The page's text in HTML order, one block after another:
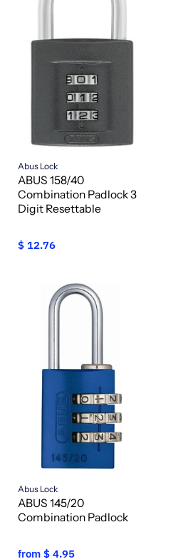
Abus Lock
ABUS 158/40
Combination Padlock 3
Digit Resettable
$ 12.76
Abus Lock
ABUS 145/20
Combination Padlock
from $ 4.95